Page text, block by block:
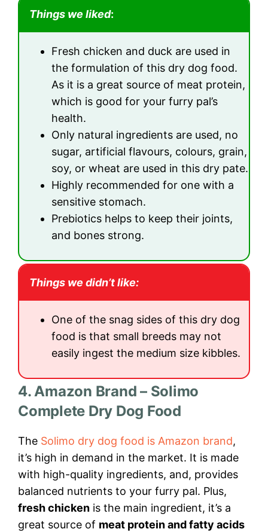
Things we liked:
Fresh chicken and duck are used in
the formulation of this dry dog food.
As it is a great source of meat protein,
which is good for your furry pal’s
health.
Only natural ingredients are used, no
sugar, artificial flavours, colours, grain,
soy, or wheat are used in this dry pate.
Highly recommended for one with a
sensitive stomach.
Prebiotics helps to keep their joints,
and bones strong.
Things we didn’t like:
One of the snag sides of this dry dog
food is that small breeds may not
easily ingest the medium size kibbles.
4. Amazon Brand – Solimo
Complete Dry Dog Food
The Solimo dry dog food is Amazon brand,
it’s high in demand in the market. It is made
with high-quality ingredients, and, provides
balanced nutrients to your furry pal. Plus,
fresh chicken is the main ingredient, it’s a
great source of meat protein and fatty acids